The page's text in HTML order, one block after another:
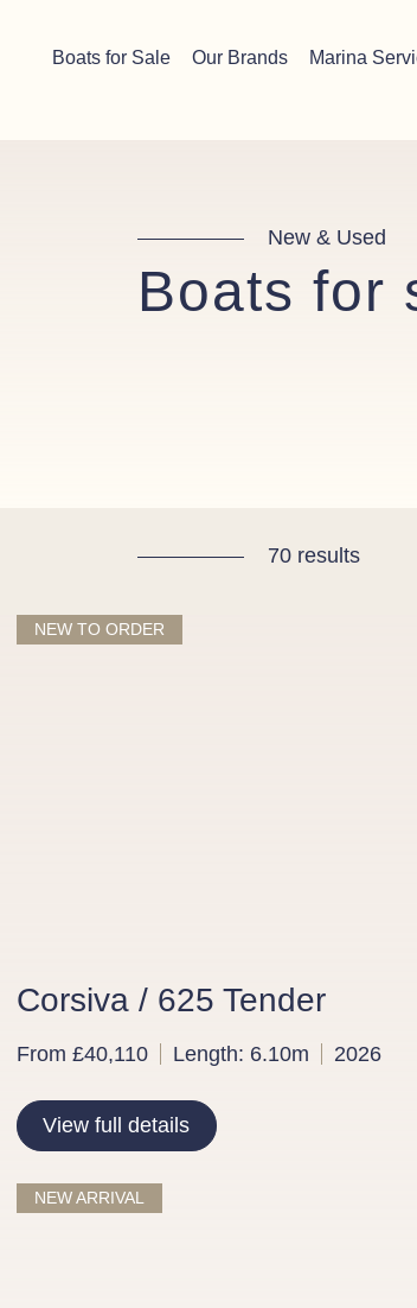
Boats for Sale Our Brands Marina
New & Used
Boats for
70 results
NEW TO ORDER
Corsiva / 625 Tender
From £40,110 Length: 6.10m 2026
View full details
NEW ARRIVAL